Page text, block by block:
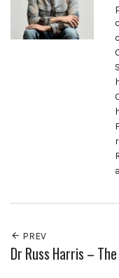
PREV
Dr Russ Harris –